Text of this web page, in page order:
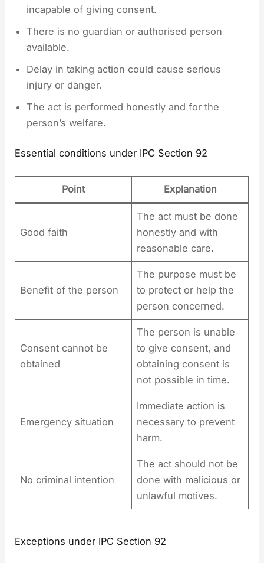
incapable of giving consent.
There is no guardian or authorised person
available.
Delay in taking action could cause serious
injury or danger.
The act is performed honestly and for the
person’s welfare.
Essential conditions under IPC Section 92
Point Explanation
Good faith
The act must be done
honestly and with
reasonable care.
Benefit of the person
The purpose must be
to protect or help the
person concerned.
Consent cannot be
obtained
The person is unable
to give consent, and
obtaining consent is
not possible in time.
Emergency situation
Immediate action is
necessary to prevent
harm.
No criminal intention
The act should not be
done with malicious or
unlawful motives.
Exceptions under IPC Section 92